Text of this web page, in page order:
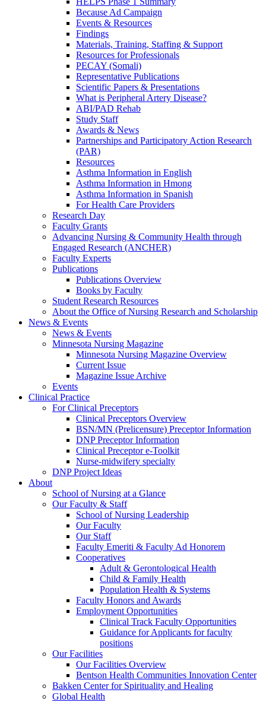
Because Ad Campaign
Events & Resources
Findings
Materials, Training, Staffing & Support
Resources for Professionals
PECAY (Somali)
Representative Publications
Scientific Papers & Presentations
What is Peripheral Artery Disease?
ABI/PAD Rehab
Study Staff
Awards & News
Partnerships and Participatory Action Research
(PAR)
Resources
Asthma Information in English
Asthma Information in Hmong
Asthma Information in Spanish
For Health Care Providers
Research Day
Faculty Grants
Advancing Nursing & Community Health through
Engaged Research (ANCHER)
Faculty Experts
Publications
Publications Overview
Books by Faculty
Student Research Resources
About the Office of Nursing Research and Scholarship
News & Events
News & Events
Minnesota Nursing Magazine
Minnesota Nursing Magazine Overview
Current Issue
Magazine Issue Archive
Events
Clinical Practice
For Clinical Preceptors
Clinical Preceptors Overview
BSN/MN (Prelicensure) Preceptor Information
DNP Preceptor Information
Clinical Preceptor e-Toolkit
Nurse-midwifery specialty
DNP Project Ideas
About
School of Nursing at a Glance
Our Faculty & Staff
School of Nursing Leadership
Our Faculty
Our Staff
Faculty Emeriti & Faculty Ad Honorem
Cooperatives
Adult & Gerontological Health
Child & Family Health
Population Health & Systems
Faculty Honors and Awards
Employment Opportunities
Clinical Track Faculty Opportunities
Guidance for Applicants for faculty
positions
Our Facilities
Our Facilities Overview
Bentson Health Communities Innovation Center
Bakken Center for Spirituality and Healing
Global Health